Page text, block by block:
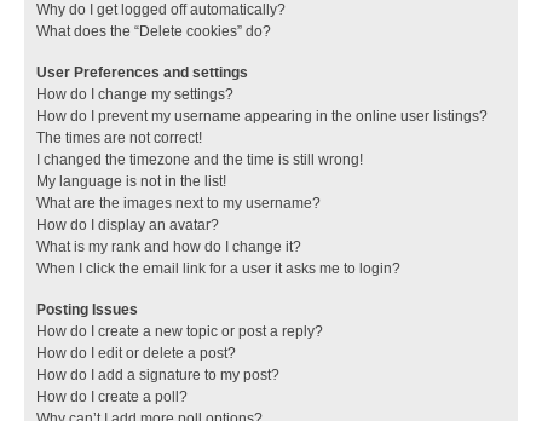
Why do I get logged off automatically?
What does the “Delete cookies” do?
User Preferences and settings
How do I change my settings?
How do I prevent my username appearing in the online user listings?
The times are not correct!
I changed the timezone and the time is still wrong!
My language is not in the list!
What are the images next to my username?
How do I display an avatar?
What is my rank and how do I change it?
When I click the email link for a user it asks me to login?
Posting Issues
How do I create a new topic or post a reply?
How do I edit or delete a post?
How do I add a signature to my post?
How do I create a poll?